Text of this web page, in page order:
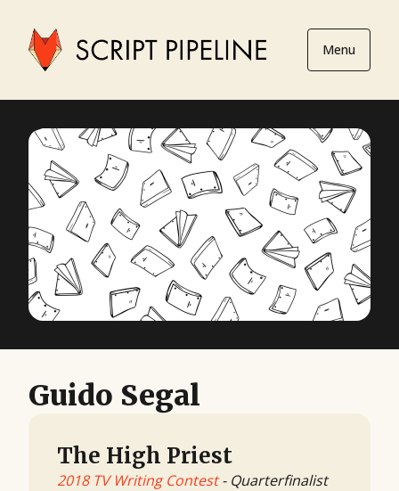
Menu
Guido Segal
The High Priest
2018 TV Writing Contest- Quarterfinalist